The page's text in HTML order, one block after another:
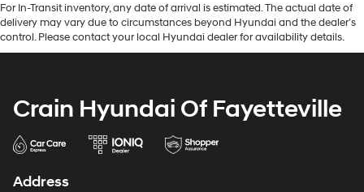
For In-Transit inventory, any date of arrival is estimated. The actual date of
delivery may vary due to circumstances beyond Hyundai and the dealer’s
control. Please contact your local Hyundai dealer for availability details.
Crain Hyundai Of Fayetteville
Address